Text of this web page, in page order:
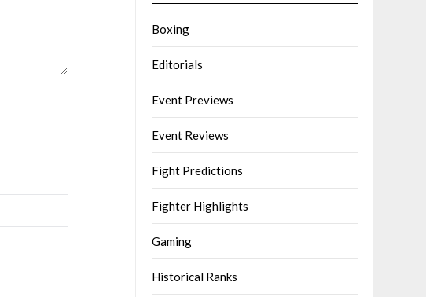
Boxing
Editorials
Event Previews
Event Reviews
Fight Predictions
Fighter Highlights
Gaming
Historical Ranks